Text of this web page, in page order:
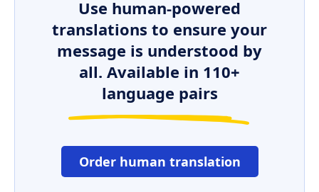
Use human-powered
translations to ensure your
message is understood by
all. Available in 110+
language pairs
Order human translation